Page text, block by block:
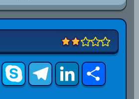
Skype TelegramLinkedInShare